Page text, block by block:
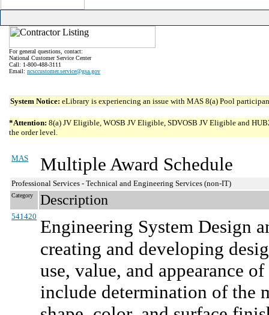
For general questions, contact:
National Customer Service Center
Call: 1-800-488-3111
Email: ncsccustomer.service@gsa.gov
System Notice: eLibrary is experiencing an issue with MAS 8(a) Pool
*Attention: 8(a) JV Eligible, WOSB JV Eligible, SDVOSB JV Eligible and
the order level.
MAS Multiple Award Schedule
Professional Services - Technical and Engineering Services (non-IT)
Category Description
541420 Engineering System Design
creating and developing
use, value, and appearance
include determination of the